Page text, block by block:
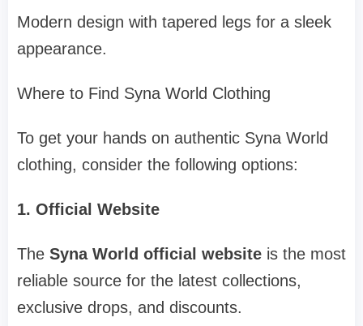
Modern design with tapered legs for a sleek
appearance.
Where to Find Syna World Clothing
To get your hands on authentic Syna World
clothing, consider the following options:
1. Official Website
The Syna World official website is the most
reliable source for the latest collections,
exclusive drops, and discounts.